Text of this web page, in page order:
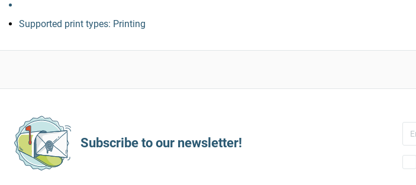
Supported print types: Printing
Subscribe to our newsletter!